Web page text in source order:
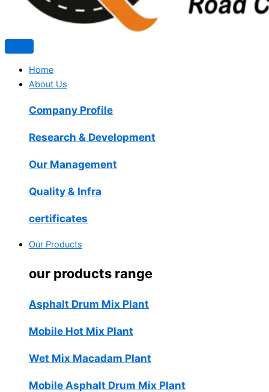
Home
About Us
Company Profile
Research & Development
Our Management
Quality & Infra
certificates
Our Products
our products range
Asphalt Drum Mix Plant
Mobile Hot Mix Plant
Wet Mix Macadam Plant
Mobile Asphalt Drum Mix Plant